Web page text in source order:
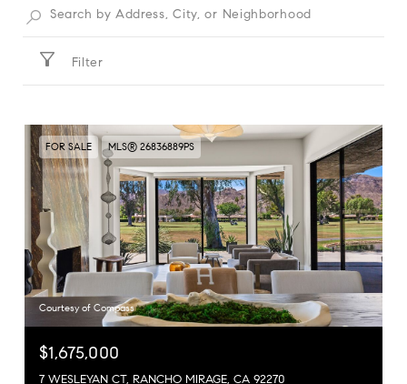
Filter
FOR SALE MLS® 26836889PS
Courtesy of Compass
$1,675,000
7 WESLEYAN CT, RANCHO MIRAGE, CA 92270